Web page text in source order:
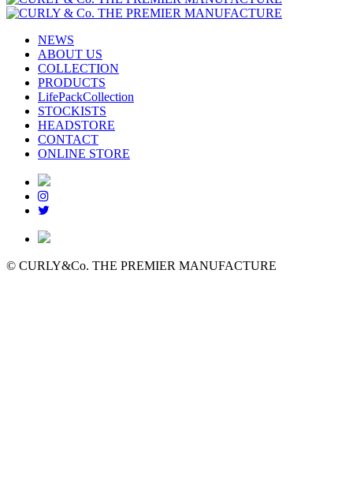
NEWS
ABOUT US
COLLECTION
PRODUCTS
LifePackCollection
STOCKISTS
HEADSTORE
CONTACT
ONLINE STORE
© CURLY&Co. THE PREMIER MANUFACTURE